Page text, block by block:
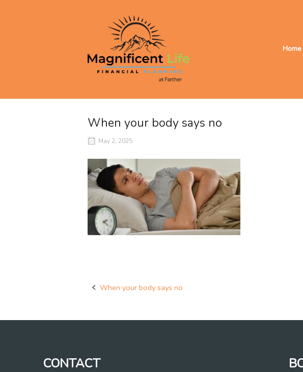
Home
When your body says no
May 2, 2025
Post
When your body says no
CONTACT